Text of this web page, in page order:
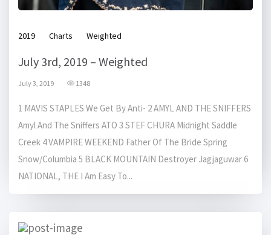
2019 Charts Weighted
July 3rd, 2019 – Weighted
July 3, 2019 1348
1 MAVIS STAPLES We Get By Anti- 2 AMYL AND THE SNIFFERS
Amyl And The Sniffers ATO 3 STEF CHURA Midnight Saddle
Creek 4 VAMPIRE WEEKEND Father Of The Bride Spring
Snow/Columbia 5 BLACK MOUNTAIN Destroyer Jagjaguwar 6
NATIONAL, THE I Am Easy To...